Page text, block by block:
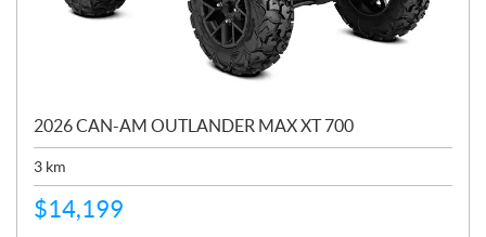
2026 CAN-AM OUTLANDER MAX XT 700
3 km
$14,199